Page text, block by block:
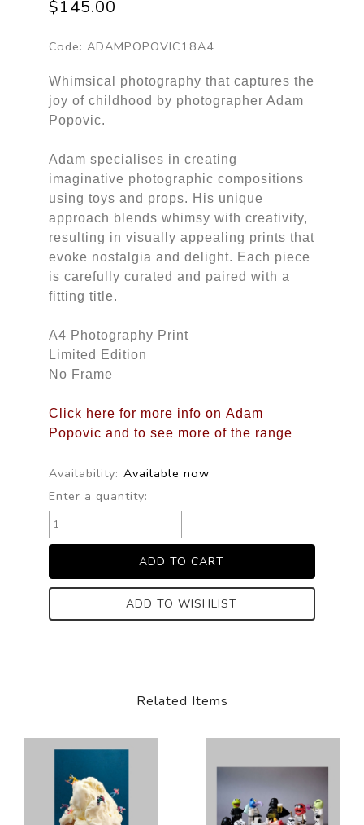
$145.00
Code: ADAMPOPOVIC18A4
Whimsical photography that captures the
joy of childhood by photographer Adam
Popovic.
Adam specialises in creating
imaginative photographic compositions
using toys and props. His unique
approach blends whimsy with creativity,
resulting in visually appealing prints that
evoke nostalgia and delight. Each piece
is carefully curated and paired with a
fitting title.
A4 Photography Print
Limited Edition
No Frame
Click here for more info on Adam
Popovic and to see more of the range
Availability: Available now
Enter a quantity:
ADD TO WISHLIST
Related Items